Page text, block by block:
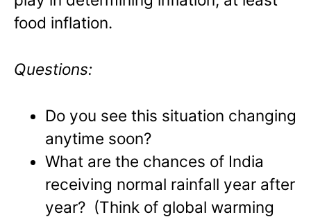
food inflation.
Questions:
Do you see this situation changing
anytime soon?
What are the chances of India
receiving normal rainfall year after
year? (Think of global warming